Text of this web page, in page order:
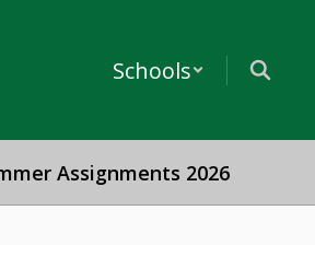
Schools
Assignments 2026